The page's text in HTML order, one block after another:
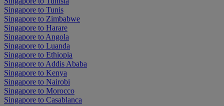
Singapore to Tunis
Singapore to Zimbabwe
Singapore to Harare
Singapore to Angola
Singapore to Luanda
Singapore to Ethiopia
Singapore to Addis Ababa
Singapore to Kenya
Singapore to Nairobi
Singapore to Morocco
Singapore to Casablanca